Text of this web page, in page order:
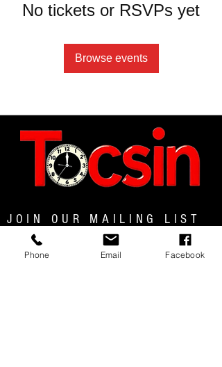
No tickets or RSVPs yet
Browse events
JOIN OUR MAILING LIST
Phone Email Facebook